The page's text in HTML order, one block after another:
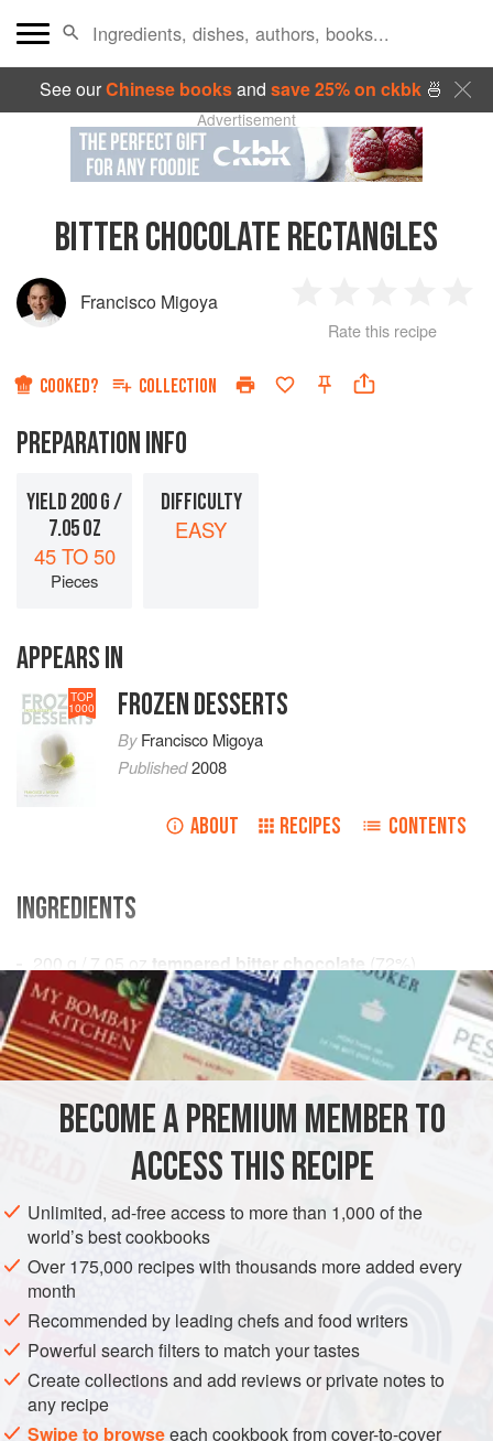
See ourChinese booksand save 25% on ckbk🍜
Advertisement
BITTER CHOCOLATE RECTANGLES
Francisco Migoya
Star
2
Stars
3
Stars
4
Rate this recipe
COOKED? COLLECTION
PREPARATION INFO
YIELD 200 G /
7.05 OZ
45 TO 50
Pieces
DIFFICULTY
EASY
APPEARS IN
TOP
1000 FROZEN DESSERTS
ByFrancisco Migoya
Published2008
ABOUT RECIPES CONTENTS
INGREDIENTS
200 7.05 oz tempered bitter chocolate (72% )
DESSERT GLUTEN-FREE VEGETARIAN
METHOD
Place a sheet of acetate on a marble surface.
Pour the chocolate on the acetate sheet and spread it
into a very thin layer using an offset spatula. Make sure
it is thin. Thick chocolate garnishes aren’t easy to cut
through, and they don’t look very good.
Lift the acetate and move it elsewhere on the marble so
that the acetate won’t stick to the marble
BECOME A PREMIUM MEMBER TO
ACCESS THIS RECIPE
Unlimited, ad-free access to more than 1,000 of the
world’s best cookbooks
Over 175,000 recipes with thousands more added every
month
Recommended by leading chefs and food writers
Powerful search filters to match your tastes
Create collections and add reviews or private notes to
any recipe
Swipe to browseeach cookbook from cover-to-cover